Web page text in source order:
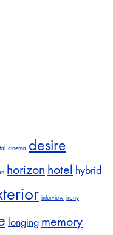
cinema desire
horizon hotel hybrid
interview irony
longing memory